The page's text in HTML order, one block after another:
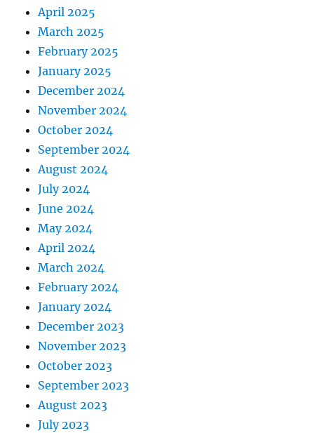
April 2025
March 2025
February 2025
January 2025
December 2024
November 2024
October 2024
September 2024
August 2024
July 2024
June 2024
May 2024
April 2024
March 2024
February 2024
January 2024
December 2023
November 2023
October 2023
September 2023
August 2023
July 2023